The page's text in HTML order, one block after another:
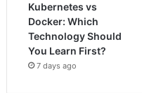
Kubernetes vs
Docker: Which
Technology Should
You Learn First?
7 days ago